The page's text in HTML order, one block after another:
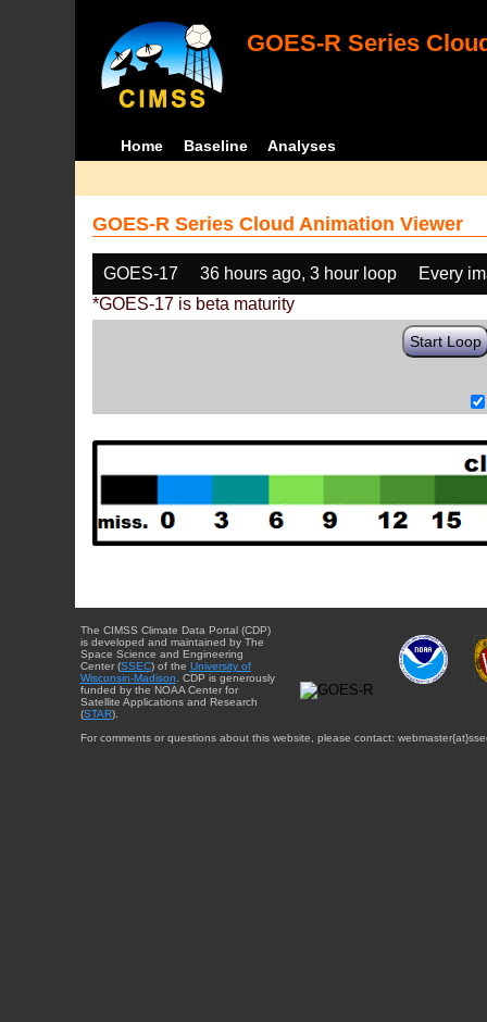
GOES-R Series
Home Baseline Analyses
GOES-R Series Cloud Animation Viewer
GOES-17 36 hours ago, 3 hour loop
Every
*GOES-17 is beta maturity
Start Loop
The CIMSS Climate Data Portal (CDP)
is developed and maintained by The
Space Science and Engineering
Center (SSEC) of the University of
Wisconsin-Madison . CDP is generously
funded by the NOAA Center for
Satellite Applications and Research
(STAR).
For comments or questions about this website, please contact: